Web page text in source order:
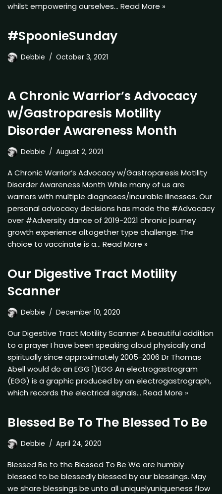
whilst empowering ourselves… Read More »
#SpoonieSunday
Debbie October 3, 2021
A Chronic Warrior’s Advocacy
w/Gastroparesis Motility
Disorder Awareness Month
Debbie August 2, 2021
A Chronic Warrior’s Advocacy w/Gastroparesis Motility
Disorder Awareness Month While many of us are
warriors with multiple diagnoses/incurable illnesses. Our
personal advocacy decisions has made the #Advocacy
over #Adversity dance of 2019-2021 chronic journey
growth experience altogether type challenge. The
choice to vaccinate is a… Read More »
Our Digestive Tract Motility
Scanner
Debbie December 10, 2020
Our Digestive Tract Motility Scanner A beautiful addition
to a prayer I have been speaking aloud physically and
spiritually since approximately 2005-2006 Dr Thomas
Abell would do an EGG 1)EGG An electrogastrogram
(EGG) is a graphic produced by an electrogastrograph,
which records the electrical signals… Read More »
Blessed Be To The Blessed To Be
Debbie April 24, 2020
Blessed Be to the Blessed To Be We are humbly
blessed to be blessedly blessed by our blessings. May
we share blessings be unto all uniquelyuniqueness flow